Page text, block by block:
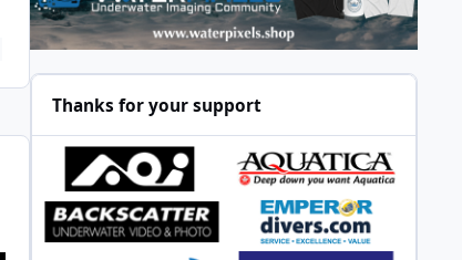
Thanks for your support